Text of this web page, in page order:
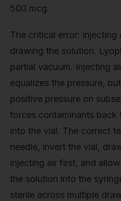
500 mcg.
The critical error: injecting
drawing the solution.
partial vacuum. Injecting
equalizes the pressure,
positive pressure on
forces contaminants back
into the vial. The correct
needle, invert the vial,
injecting air first, and
the solution into the
sterile across multiple